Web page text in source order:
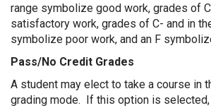
range symbolize good work, grades of
satisfactory work, grades of C- and in
symbolize poor work, and an F
Pass/No Credit Grades
A student may elect to take a course in
grading mode. If this option is